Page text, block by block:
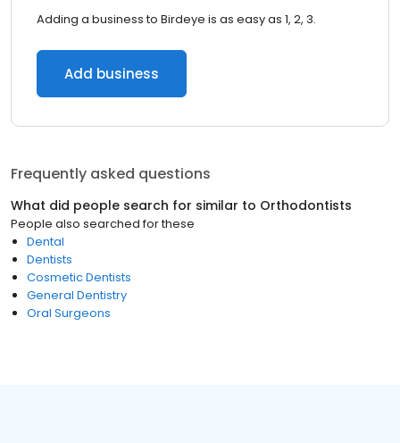
Adding a business to Birdeye is as easy as 1, 2, 3.
Add business
Frequently asked questions
What did people search for similar to Orthodontists
People also searched for these
Dental
Dentists
Cosmetic Dentists
General Dentistry
Oral Surgeons